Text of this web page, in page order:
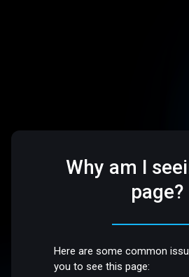
Why am I
page?
Here are some common
you to see this page: